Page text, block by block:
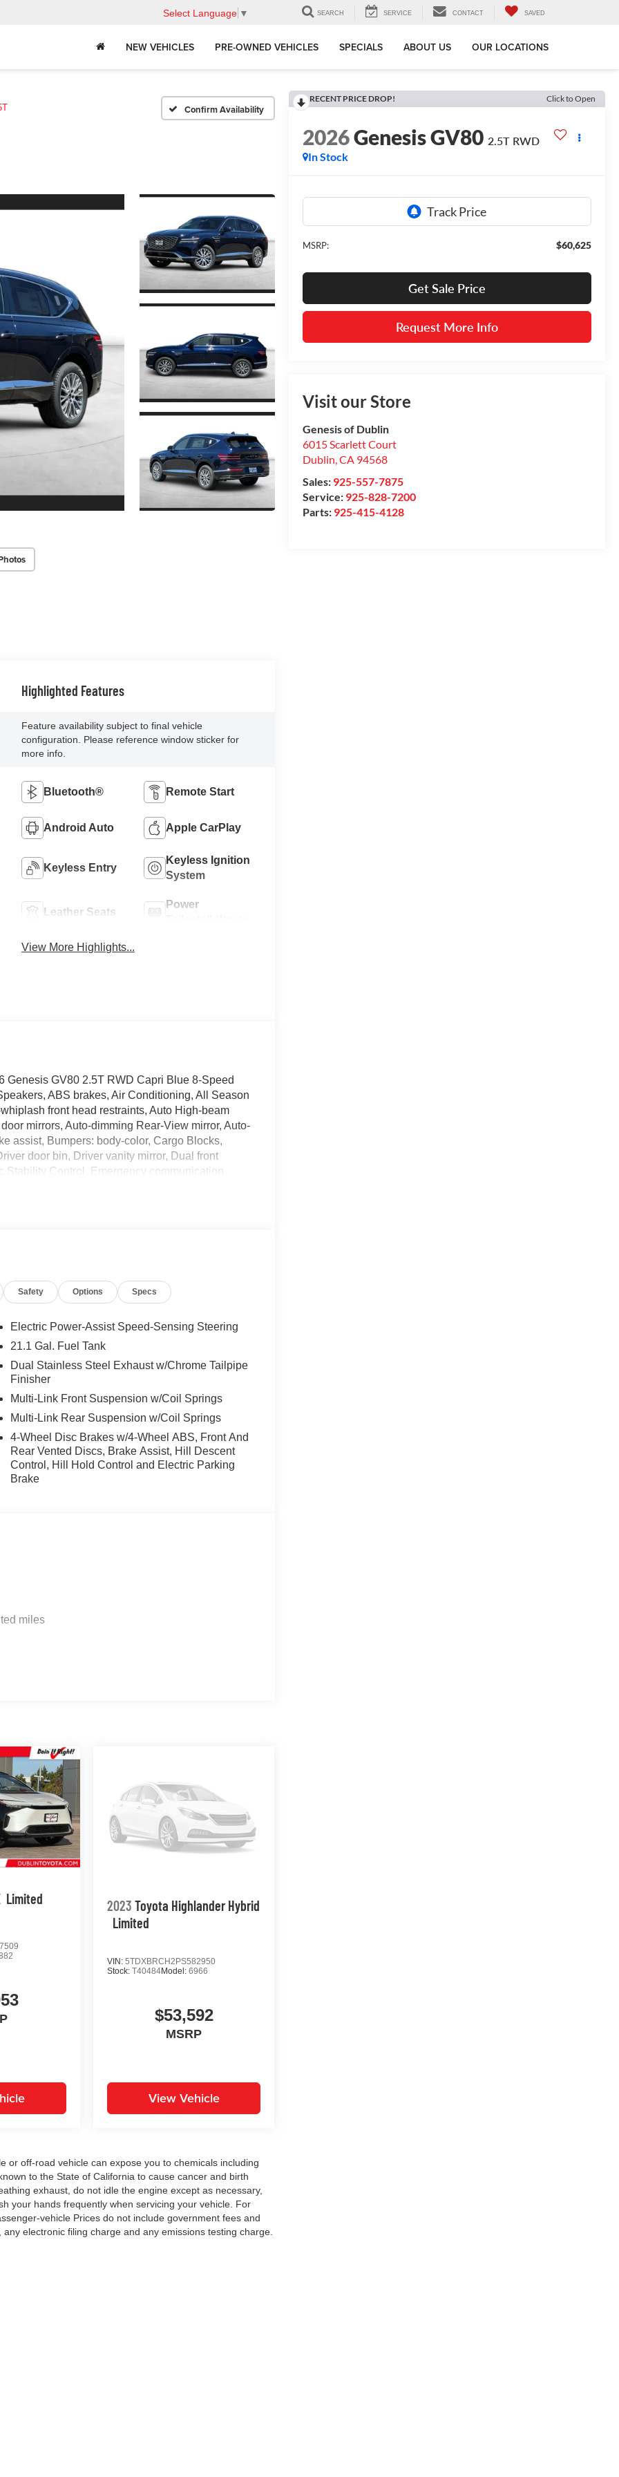
Select Language ▼ SEARCH SERVICE CONTACT SAVED
NEW VEHICLES PRE-OWNED VEHICLES SPECIALS ABOUT US OUR LOCATIONS
Confirm Availability
RECENT PRICE DROP! Click to Open
2026Genesis GV80 2.5T RWD
In Stock
MSRP: $60,625
Get Sale Price
Request More Info
Visit our Store
Genesis of Dublin
6015 Scarlett Court
Dublin,CA 94568
Sales: 925-557-7875
Service: 925-828-7200
Parts: 925-415-4128
Highlighted Features
Feature availability subject to final vehicle
configuration. Please reference window sticker for
more info.
Bluetooth® Remote Start
Android Auto Apple CarPlay
Keyless Entry
Keyless Ignition
System
Leather Seats
Power
View More Highlights...
GV80 2.5T RWD Capri Blue 8-Speed
ABS brakes, Air Conditioning, All Season
front head restraints, Auto High-beam
mirrors, Auto-dimming Rear-View mirror, Auto-
assist, Bumpers: body-color, Cargo Blocks,
door bin, Driver vanity mirror, Dual front
Control, Emergency communication
Seats, Front Center Armrest, Front dual
display, Overhead airbag, Overhead
windows, Radio data system, Radio:
Rear window wiper, Remote keyless entry,
audio controls, Tachometer, Telescoping steering
Turn signal indicator mirrors, Variably intermittent
DOHC 20/26 City/Highway MPG
Vehicles, Financing Options, Proudly serving
Danville, Livermore, Tracy, Pleasanton, Castro
Hayward, San Jose, Contra Costa County,
Safety Options Specs
Electric Power-Assist Speed-Sensing Steering
21.1 Gal. Fuel Tank
Dual Stainless Steel Exhaust w/Chrome Tailpipe
Finisher
Multi-Link Front Suspension w/Coil Springs
Multi-Link Rear Suspension w/Coil Springs
4-Wheel Disc Brakes w/4-Wheel ABS, Front And
Rear Vented Discs, Brake Assist, Hill Descent
Control, Hill Hold Control and Electric Parking
Brake
miles
Limited 2023 Toyota Highlander Hybrid
Limited
VIN: 5TDXBRCH2PS582950
Stock: T40484Model: 6966
$53,592
MSRP
View Vehicle
or off-road vehicle can expose you to chemicals including
to the State of California to cause cancer and birth
exhaust, do not idle the engine except as necessary,
your hands frequently when servicing your vehicle. For
vehicle Prices do not include government fees and
electronic filing charge and any emissions testing charge.